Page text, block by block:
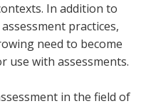
In addition to
practices,
need to become
use with assessments.
in the field of